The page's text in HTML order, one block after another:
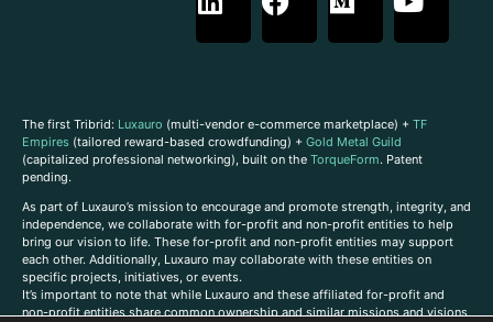
The first Tribrid: Luxauro (multi-vendor e-commerce marketplace) + TF
Empires (tailored reward-based crowdfunding) + Gold Metal Guild
(capitalized professional networking), built on the TorqueForm. Patent
pending.
As part of Luxauro’s mission to encourage and promote strength, integrity, and
independence, we collaborate with for-profit and non-profit entities to help
bring our vision to life. These for-profit and non-profit entities may support
each other. Additionally, Luxauro may collaborate with these entities on
specific projects, initiatives, or events.
It’s important to note that while Luxauro and these affiliated for-profit and
non-profit entities share common ownership and similar missions and visions,